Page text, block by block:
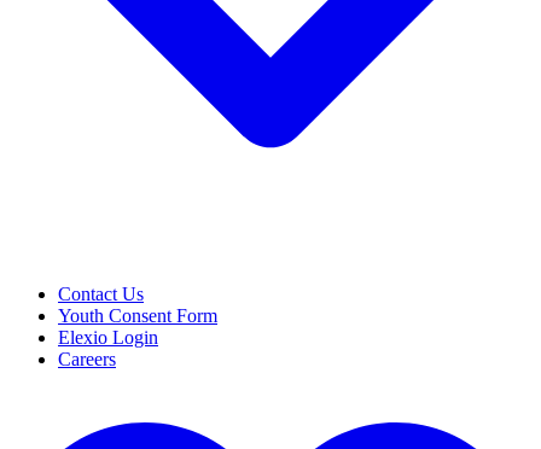
Contact Us
Youth Consent Form
Elexio Login
Careers